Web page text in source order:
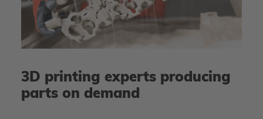
3D printing experts producing
parts on demand